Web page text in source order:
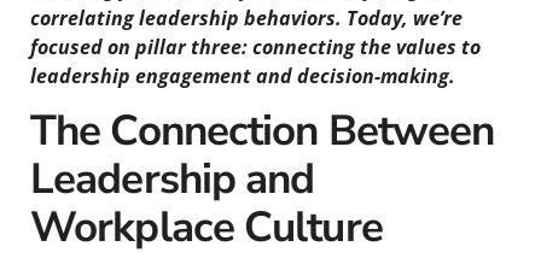
correlating leadership behaviors. Today, we’re
focused on pillar three: connecting the values to
leadership engagement and decision-making.
The Connection Between
Leadership and
Workplace Culture